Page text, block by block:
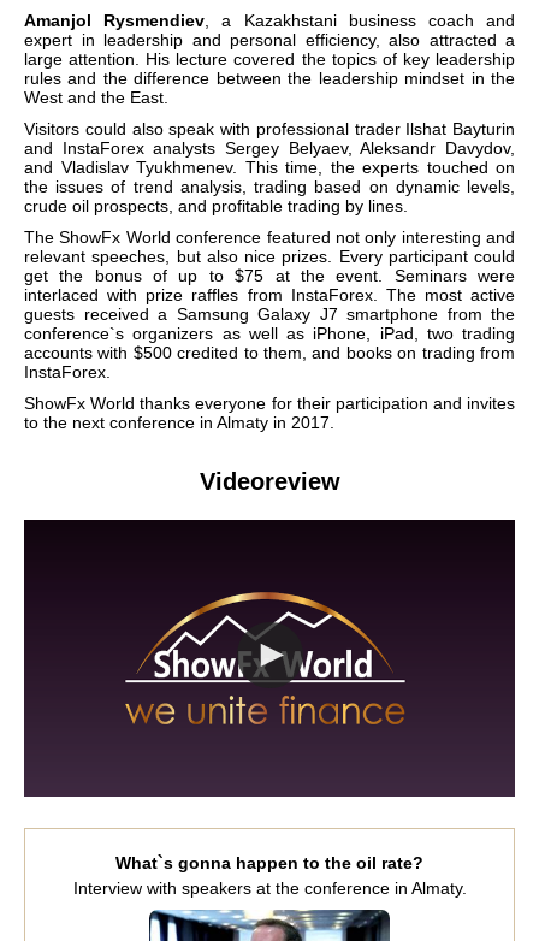
Amanjol Rysmendiev , a Kazakhstani business coach and
expert in leadership and personal efficiency, also attracted a
large attention. His lecture covered the topics of key leadership
rules and the difference between the leadership mindset in the
West and the East.
Visitors could also speak with professional trader Ilshat Bayturin
and InstaForex analysts Sergey Belyaev, Aleksandr Davydov,
and Vladislav Tyukhmenev. This time, the experts touched on
the issues of trend analysis, trading based on dynamic levels,
crude oil prospects, and profitable trading by lines.
The ShowFx World conference featured not only interesting and
relevant speeches, but also nice prizes. Every participant could
get the bonus of up to $75 at the event. Seminars were
interlaced with prize raffles from InstaForex. The most active
guests received a Samsung Galaxy J7 smartphone from the
conference`s organizers as well as iPhone, iPad, two trading
accounts with $500 credited to them, and books on trading from
InstaForex.
ShowFx World thanks everyone for their participation and invites
to the next conference in Almaty in 2017.
Videoreview
What`s gonna happen to the oil rate?
Interview with speakers at the conference in Almaty.